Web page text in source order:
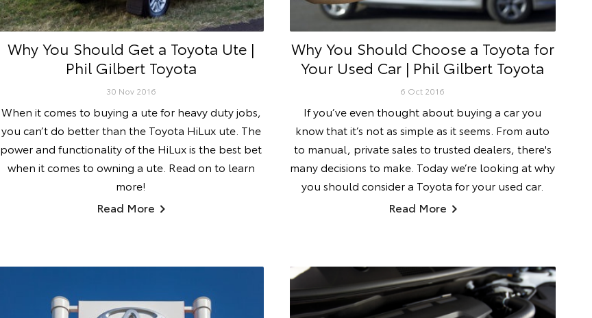
Why You Should Get a Toyota Ute |
Phil Gilbert Toyota
30 Nov 2016
When it comes to buying a ute for heavy duty jobs,
you can’t do better than the Toyota HiLux ute. The
power and functionality of the HiLux is the best bet
when it comes to owning a ute. Read on to learn
more!
Read More
Why You Should Choose a Toyota for
Your Used Car | Phil Gilbert Toyota
6 Oct 2016
If you’ve even thought about buying a car you
know that it’s not as simple as it seems. From auto
to manual, private sales to trusted dealers, there's
many decisions to make. Today we’re looking at why
you should consider a Toyota for your used car.
Read More